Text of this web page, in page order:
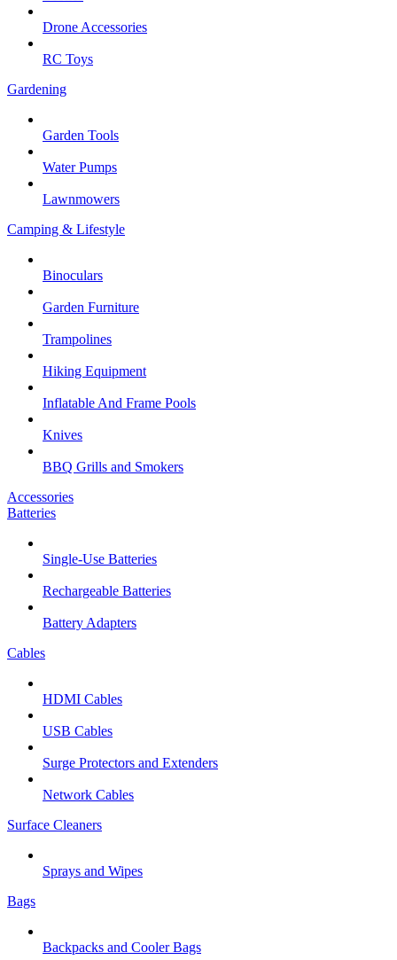
Drone Accessories
RC Toys
Gardening
Garden Tools
Water Pumps
Lawnmowers
Camping & Lifestyle
Binoculars
Garden Furniture
Trampolines
Hiking Equipment
Inflatable And Frame Pools
Knives
BBQ Grills and Smokers
Accessories
Batteries
Single-Use Batteries
Rechargeable Batteries
Battery Adapters
Cables
HDMI Cables
USB Cables
Surge Protectors and Extenders
Network Cables
Surface Cleaners
Sprays and Wipes
Bags
Backpacks and Cooler Bags